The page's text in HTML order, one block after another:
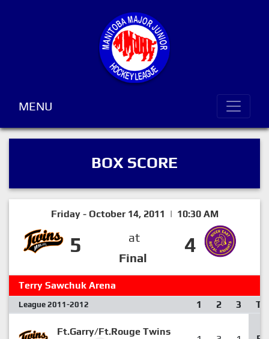
MENU
BOX SCORE
Friday - October 14, 2011 | 10:30 AM
5
at
Final
4
Terry Sawchuk Arena
League 2011-2012 1 2 3 T
Ft.Garry/Ft.Rouge Twins